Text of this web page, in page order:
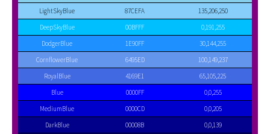
LightSkyBlue
87CEFA
135,206,250
DeepSkyBlue
00BFFF
0,191,255
DodgerBlue
1E90FF
30,144,255
CornflowerBlue
6495ED
100,149,237
RoyalBlue
4169E1
65,105,225
Blue
0000FF
0,0,255
MediumBlue
0000CD
0,0,205
DarkBlue
00008B
0,0,139